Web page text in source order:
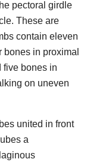
pectoral girdle
These are
contain eleven
in proximal
five bones in
on uneven
united in front
a